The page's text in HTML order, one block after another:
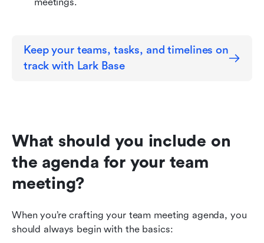
meetings.
Keep your teams, tasks, and timelines on
track with Lark Base
What should you include on
the agenda for your team
meeting?
When you’re crafting your team meeting agenda, you
should always begin with the basics: